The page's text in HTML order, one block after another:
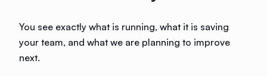
You see exactly what is running, what it is saving
your team, and what we are planning to improve
next.